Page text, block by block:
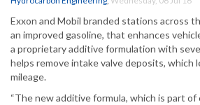
Exxon and Mobil branded stations across
an improved gasoline, that enhances
a proprietary additive formulation with
helps remove intake valve deposits, which
mileage.
“The new additive formula, which is part of